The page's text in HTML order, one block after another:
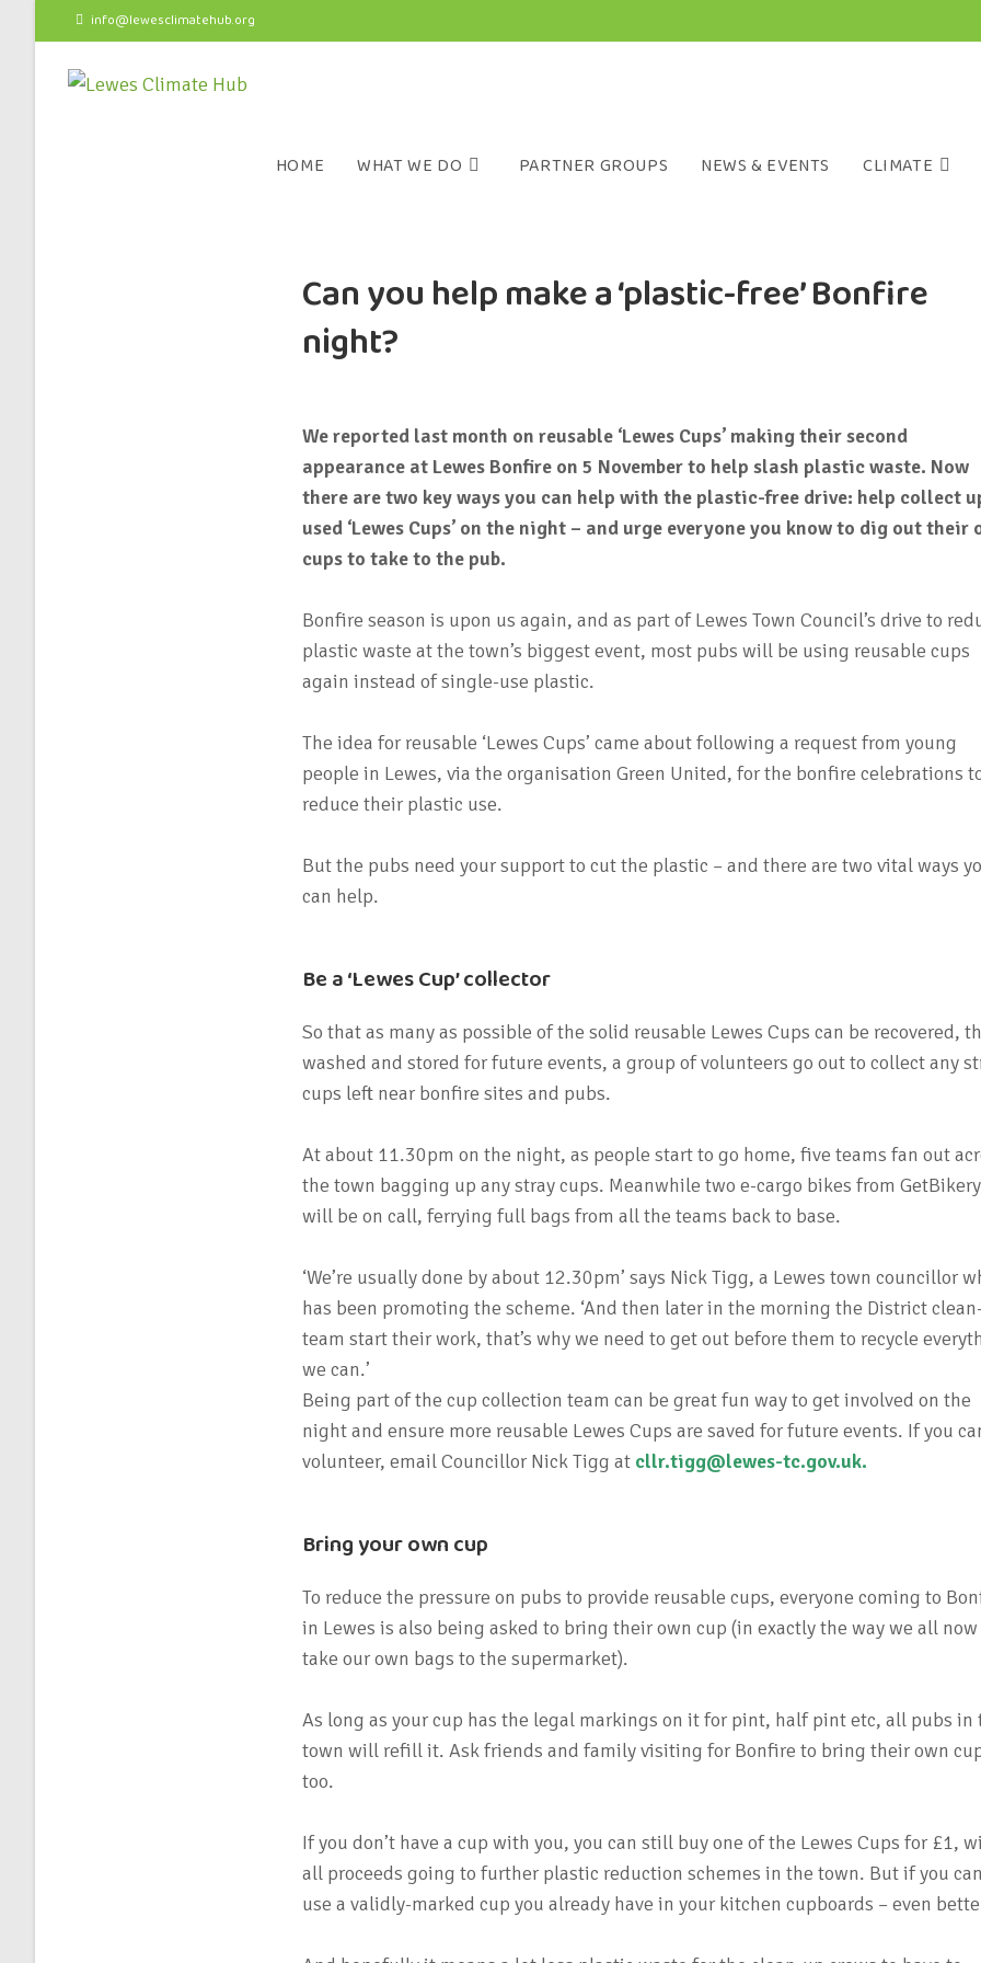
info@lewesclimatehub.org
HOME WHAT WE DO PARTNER GROUPS NEWS & EVENTS CLIMATE
Can you help make a ‘plastic-free’ Bonfire
night?
We reported last month on reusable ‘Lewes Cups’ making their second
appearance at Lewes Bonfire on 5 November to help slash plastic waste. Now
there are two key ways you can help with the plastic-free drive: help collect
used ‘Lewes Cups’ on the night – and urge everyone you know to dig out their
cups to take to the pub.
Bonfire season is upon us again, and as part of Lewes Town Council’s drive to
plastic waste at the town’s biggest event, most pubs will be using reusable cups
again instead of single-use plastic.
The idea for reusable ‘Lewes Cups’ came about following a request from young
people in Lewes, via the organisation Green United, for the bonfire celebrations
reduce their plastic use.
But the pubs need your support to cut the plastic – and there are two vital ways
can help.
Be a ‘Lewes Cup’ collector
So that as many as possible of the solid reusable Lewes Cups can be recovered,
washed and stored for future events, a group of volunteers go out to collect any
cups left near bonfire sites and pubs.
At about 11.30pm on the night, as people start to go home, five teams fan out
the town bagging up any stray cups. Meanwhile two e-cargo bikes from GetBikery
will be on call, ferrying full bags from all the teams back to base.
‘We’re usually done by about 12.30pm’ says Nick Tigg, a Lewes town councillor
has been promoting the scheme. ‘And then later in the morning the District
team start their work, that’s why we need to get out before them to recycle
we can.’
Being part of the cup collection team can be great fun way to get involved on the
night and ensure more reusable Lewes Cups are saved for future events. If you
volunteer, email Councillor Nick Tigg at cllr.tigg@lewes-tc.gov.uk.
Bring your own cup
To reduce the pressure on pubs to provide reusable cups, everyone coming to
in Lewes is also being asked to bring their own cup (in exactly the way we all now
take our own bags to the supermarket).
As long as your cup has the legal markings on it for pint, half pint etc, all pubs in
town will refill it. Ask friends and family visiting for Bonfire to bring their own
too.
If you don’t have a cup with you, you can still buy one of the Lewes Cups for £1,
all proceeds going to further plastic reduction schemes in the town. But if you can
use a validly-marked cup you already have in your kitchen cupboards – even